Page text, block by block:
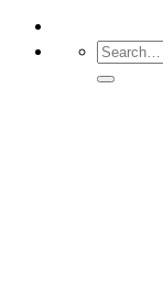
Search
for: